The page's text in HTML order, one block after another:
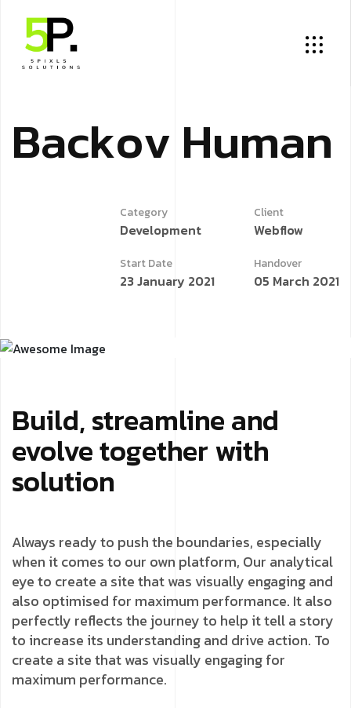
Backov Human
Category
Development
Client
Webflow
Start Date
23 January 2021
Handover
05 March 2021
Build, streamline and
evolve together with
solution
Always ready to push the boundaries, especially
when it comes to our own platform, Our analytical
eye to create a site that was visually engaging and
also optimised for maximum performance. It also
perfectly reflects the journey to help it tell a story
to increase its understanding and drive action. To
create a site that was visually engaging for
maximum performance.